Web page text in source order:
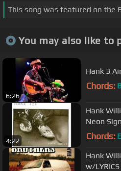
This song was featured on the
You may also like to
6:26
Hank 3
Chords:
4:22
Hank
Neon
Chords: E
Hank
w/LYRICS